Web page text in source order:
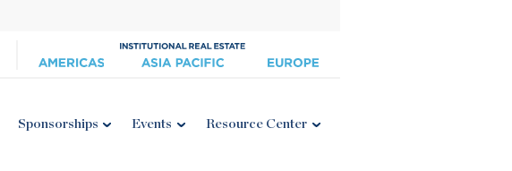
Sponsorships Events Resource Center